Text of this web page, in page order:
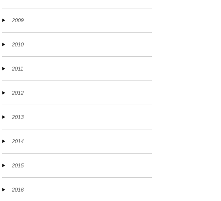
2009
2010
2011
2012
2013
2014
2015
2016